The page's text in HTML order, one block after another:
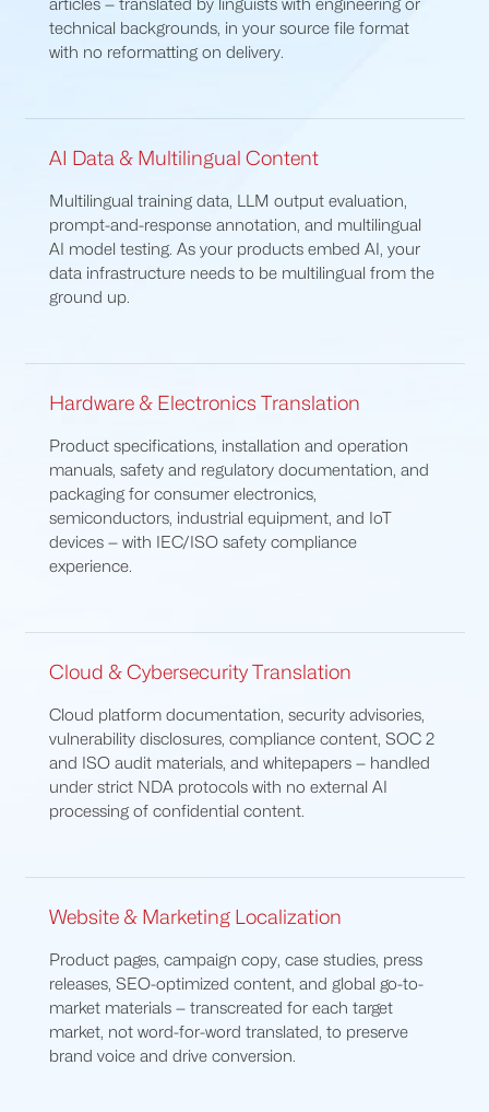
articles — translated by linguists with engineering or
technical backgrounds, in your source file format
with no reformatting on delivery.
AI Data & Multilingual Content
Multilingual training data, LLM output evaluation,
prompt-and-response annotation, and multilingual
AI model testing. As your products embed AI, your
data infrastructure needs to be multilingual from the
ground up.
Hardware & Electronics Translation
Product specifications, installation and operation
manuals, safety and regulatory documentation, and
packaging for consumer electronics,
semiconductors, industrial equipment, and IoT
devices — with IEC/ISO safety compliance
experience.
Cloud & Cybersecurity Translation
Cloud platform documentation, security advisories,
vulnerability disclosures, compliance content, SOC 2
and ISO audit materials, and whitepapers — handled
under strict NDA protocols with no external AI
processing of confidential content.
Website & Marketing Localization
Product pages, campaign copy, case studies, press
releases, SEO-optimized content, and global go-to-
market materials — transcreated for each target
market, not word-for-word translated, to preserve
brand voice and drive conversion.